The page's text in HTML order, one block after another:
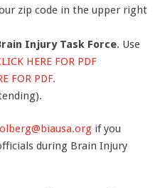
zip code in the upper right
Injury Task Force. Use
HERE FOR PDF
FOR PDF.
if you
during Brain Injury